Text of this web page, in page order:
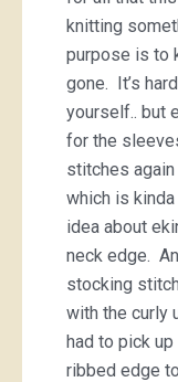
knitting
purpose is to
gone. It’s
yourself.. but
for the
stitches
which is
idea about
neck edge.
stocking
with the curly
had to pick
ribbed edge